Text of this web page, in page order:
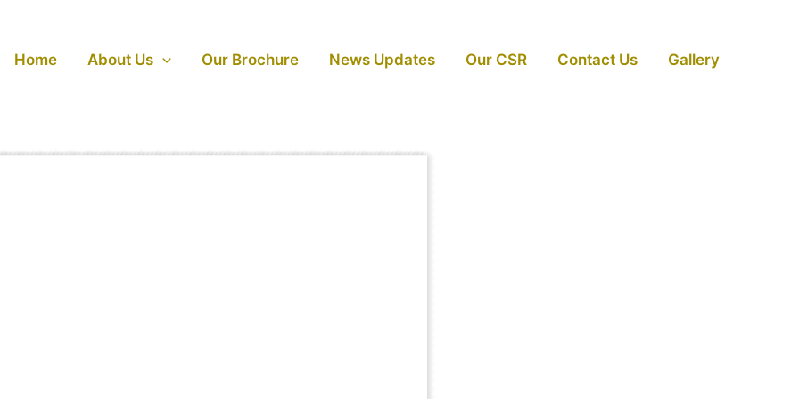
Home About Us Our Brochure News Updates Our CSR Contact Us Gallery